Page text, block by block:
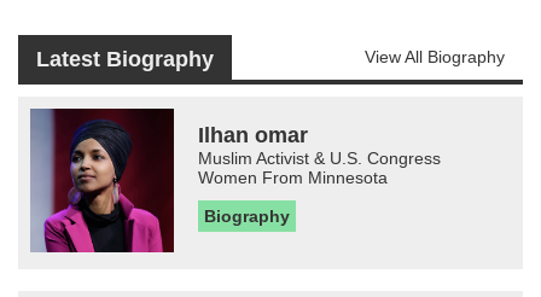
Latest Biography View All Biography
Ilhan omar
Muslim Activist & U.S. Congress
Women From Minnesota
Biography